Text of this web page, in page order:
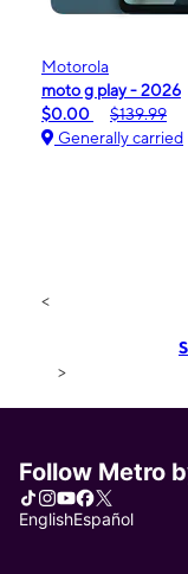
Motorola
moto g play - 2026
$0.00
$139.99
Generally carried
<
>